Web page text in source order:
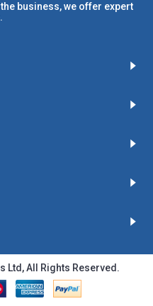
business, we offer expert
Ltd, All Rights Reserved.